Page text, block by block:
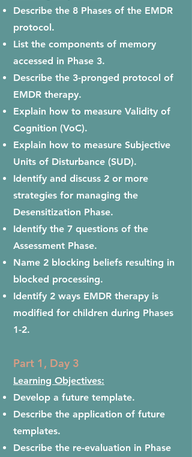
Describe the 8 Phases of the EMDR
protocol.
List the components of memory
accessed in Phase 3.
Describe the 3-pronged protocol of
EMDR therapy.
Explain how to measure Validity of
Cognition (VoC).
Explain how to measure Subjective
Units of Disturbance (SUD).
Identify and discuss 2 or more
strategies for managing the
Desensitization Phase.
Identify the 7 questions of the
Assessment Phase.
Name 2 blocking beliefs resulting in
blocked processing.
Identify 2 ways EMDR therapy is
modified for children during Phases
1-2.
Part 1, Day 3
Learning Objectives:
Develop a future template.
Describe the application of future
templates.
Describe the re-evaluation in Phase